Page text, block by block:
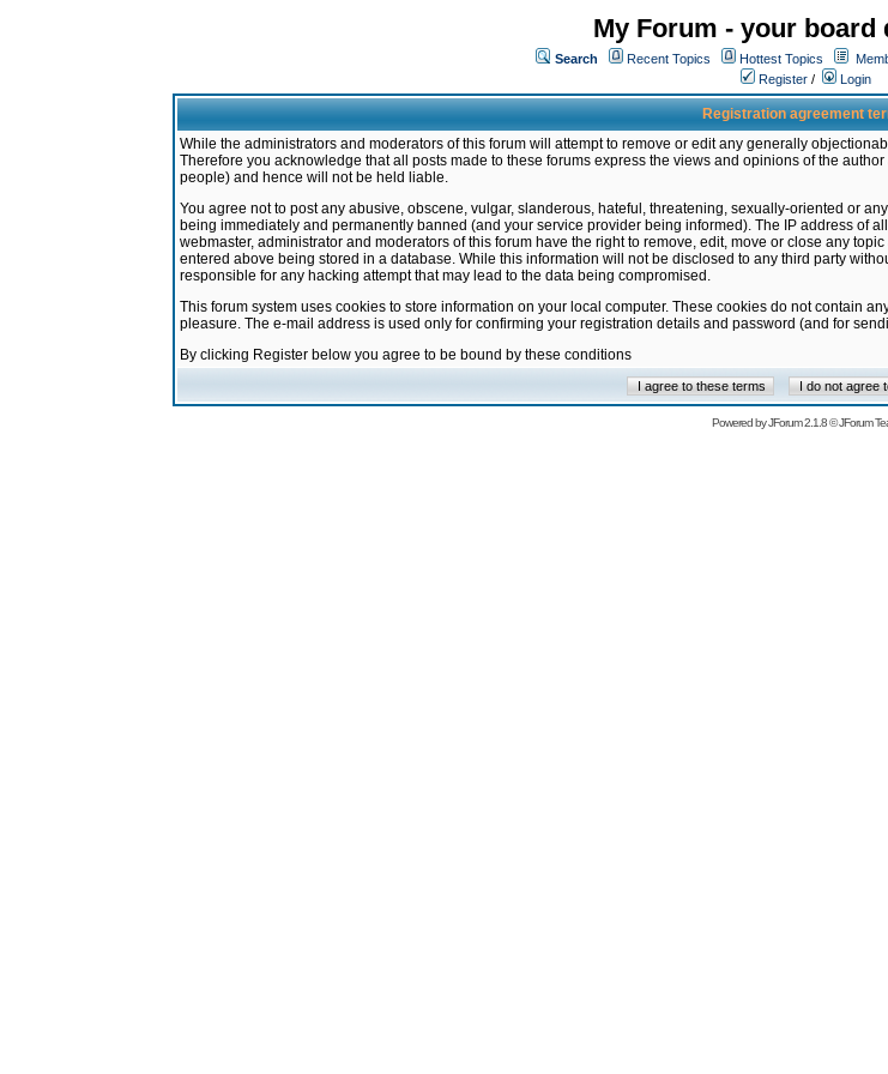
My Forum - your board
Search Recent Topics Hottest Topics
Register / Login
Registration agreement
While the administrators and moderators of this forum will attempt to remove or edit any generally
Therefore you acknowledge that all posts made to these forums express the views and opinions of the
people) and hence will not be held liable.
You agree not to post any abusive, obscene, vulgar, slanderous, hateful, threatening, sexually-oriented or
being immediately and permanently banned (and your service provider being informed). The IP address of
webmaster, administrator and moderators of this forum have the right to remove, edit, move or close any
entered above being stored in a database. While this information will not be disclosed to any third party
responsible for any hacking attempt that may lead to the data being compromised.
This forum system uses cookies to store information on your local computer. These cookies do not contain
pleasure. The e-mail address is used only for confirming your registration details and password (and for
By clicking Register below you agree to be bound by these conditions
Powered byJForum 2.1.8©JForum